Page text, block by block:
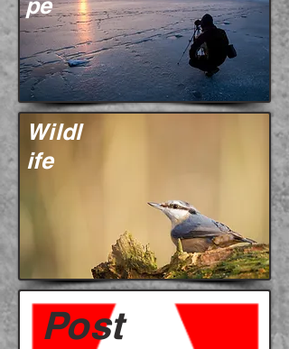
pe
Wildl
ife
Post